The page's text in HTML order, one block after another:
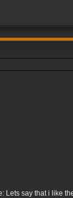
say that i like